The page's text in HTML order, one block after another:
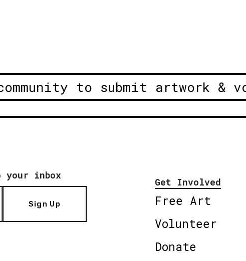
to submit artwork &
your inbox
Sign Up
Get Involved
Free Art
Volunteer
Donate